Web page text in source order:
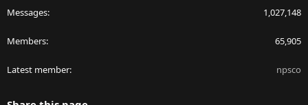
Messages 1,027,148
Members 65,905
Latest member npsco